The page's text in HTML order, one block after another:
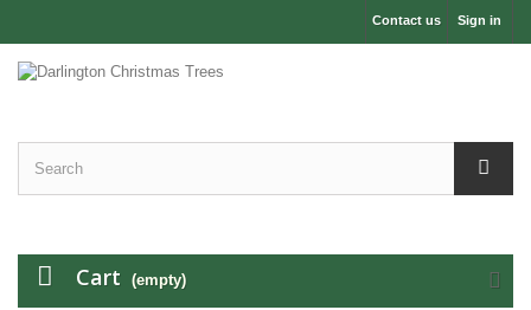
Sign in
Contact us
Cart (empty)